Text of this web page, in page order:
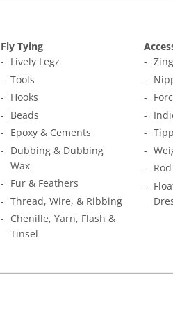
Fly Tying
Lively Legz
Tools
Hooks
Beads
Epoxy & Cements
Dubbing & Dubbing
Wax
Fur & Feathers
Thread, Wire, & Ribbing
Chenille, Yarn, Flash &
Tinsel